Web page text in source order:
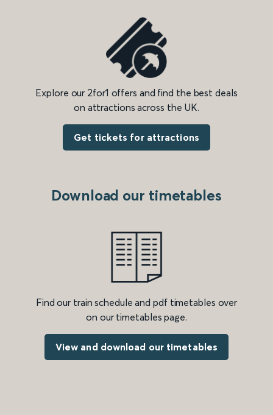
Explore our 2for1 offers and find the best deals
on attractions across the UK.
Get tickets for attractions
Download our timetables
Find our train schedule and pdf timetables over
on our timetables page.
View and download our timetables